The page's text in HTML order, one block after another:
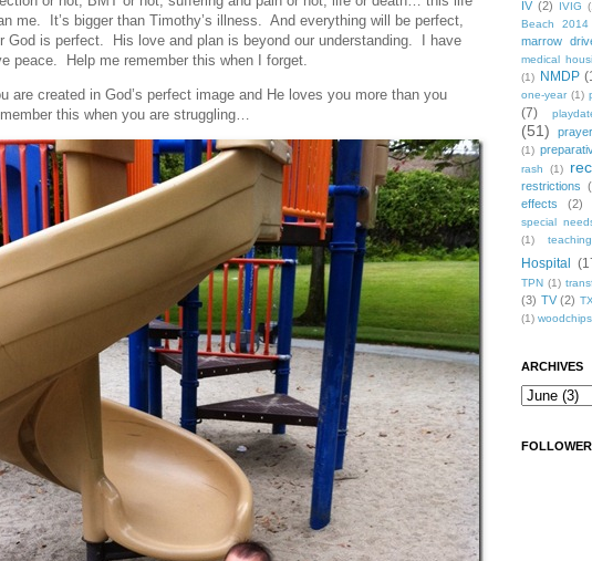
me. It’s bigger than Timothy’s illness. And everything will be perfect,
God is perfect. His love and plan is beyond our understanding. I have
peace. Help me remember this when I forget.
are created in God’s perfect image and He loves you more than you
this when you are struggling…
IV (2) IVIG
Beach 2014
marrow
medical
(1)
NMDP
one-year (1)
(7)
(51)
(1)
rash (1)
restrictions
effects
(2)
special
(1)
teaching
Hospital
TPN (1)
(3) TV (2)
(1) woodchips
ARCHIVES